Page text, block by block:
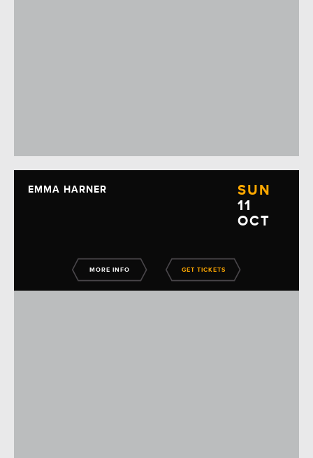
EMMA HARNER
SUN
11
OCT
MORE INFO GET TICKETS